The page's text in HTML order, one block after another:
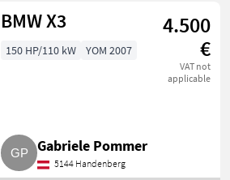
BMW X3
4.500
€
VAT not
applicable
150 HP/110 kW YOM 2007
Gabriele Pommer
5144 Handenberg